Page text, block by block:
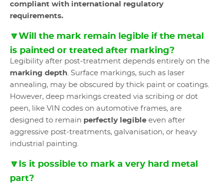
compliant with international regulatory
requirements.
🔽Will the mark remain legible if the metal
is painted or treated after marking?
Legibility after post-treatment depends entirely on the
marking depth. Surface markings, such as laser
annealing, may be obscured by thick paint or coatings.
However, deep markings created via scribing or dot
peen, like VIN codes on automotive frames, are
designed to remain perfectly legible even after
aggressive post-treatments, galvanisation, or heavy
industrial painting.
🔽Is it possible to mark a very hard metal
part?